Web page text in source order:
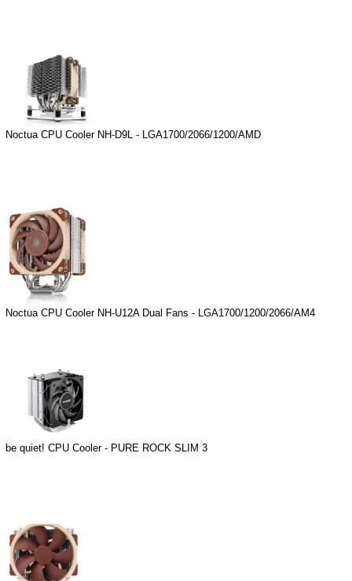
Noctua CPU Cooler NH-D9L - LGA1700/2066/1200/AMD
Noctua CPU Cooler NH-U12A Dual Fans - LGA1700/1200/2066/AM4
be quiet! CPU Cooler - PURE ROCK SLIM 3